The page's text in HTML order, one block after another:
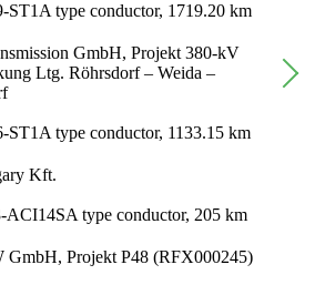
ST1A type conductor, 1719.20 km
GmbH, Projekt 380-kV
Ltg. Röhrsdorf – Weida –
ST1A type conductor, 1133.15 km
Kft.
ACI14SA type conductor, 205 km
GmbH, Projekt P48 (RFX000245)